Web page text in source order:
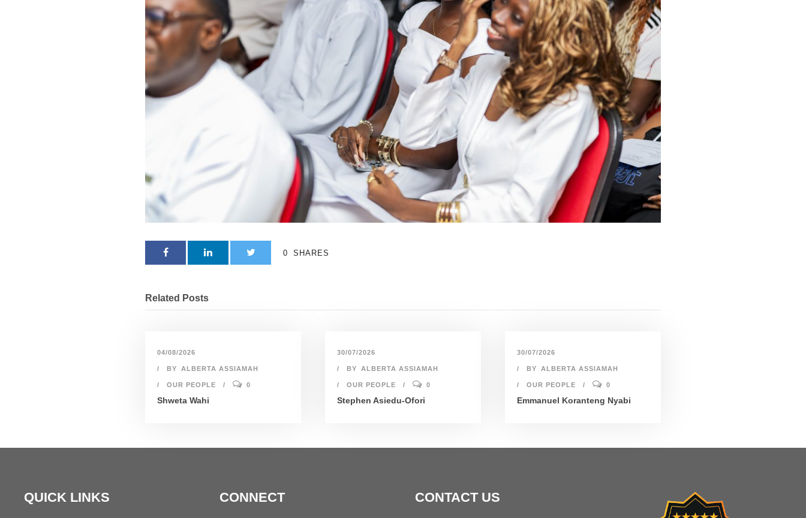
0 SHARES
Related Posts
04/08/2026
BY ALBERTA ASSIAMAH
OUR PEOPLE 0
Shweta Wahi
30/07/2026
BY ALBERTA ASSIAMAH
OUR PEOPLE 0
Stephen Asiedu-Ofori
30/07/2026
BY ALBERTA ASSIAMAH
OUR PEOPLE 0
Emmanuel Koranteng Nyabi
QUICK LINKS CONNECT CONTACT US